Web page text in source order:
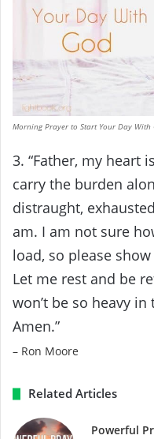
Morning Prayer to Start Your Day With
3. “Father, my heart
carry the burden
distraught,
am. I am not sure
load, so please
Let me rest and be
won’t be so heavy in
Amen.”
– Ron Moore
Related Articles
Powerful